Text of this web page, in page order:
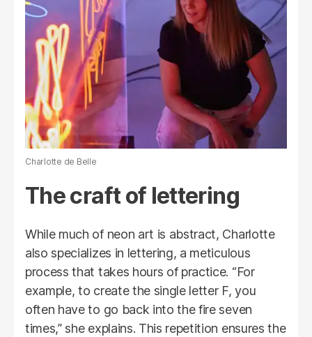
Charlotte de Belle
The craft of lettering
While much of neon art is abstract, Charlotte
also specializes in lettering, a meticulous
process that takes hours of practice. “For
example, to create the single letter F, you
often have to go back into the fire seven
times,” she explains. This repetition ensures the